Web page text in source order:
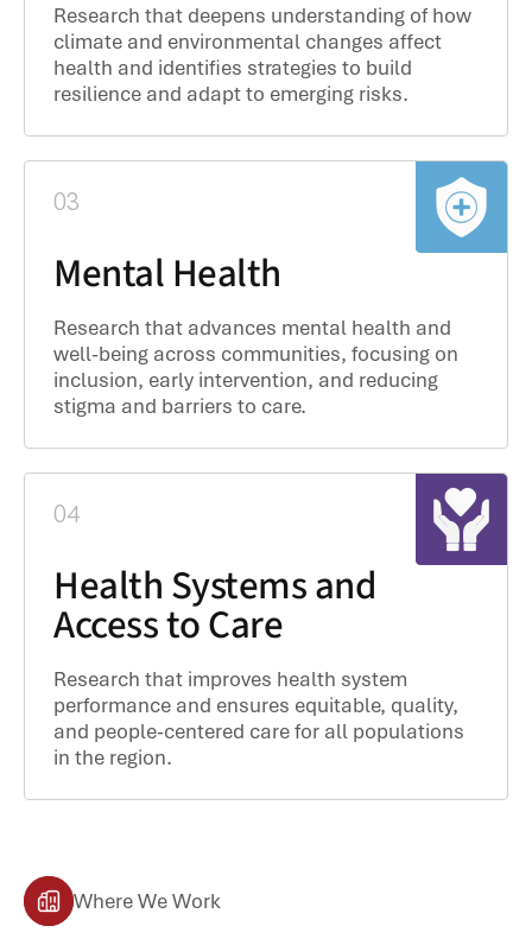
Research that deepens understanding of how
climate and environmental changes affect
health and identifies strategies to build
resilience and adapt to emerging risks.
03
Mental Health
Research that advances mental health and
well-being across communities, focusing on
inclusion, early intervention, and reducing
stigma and barriers to care.
04
Health Systems and
Access to Care
Research that improves health system
performance and ensures equitable, quality,
and people-centered care for all populations
in the region.
Where We Work